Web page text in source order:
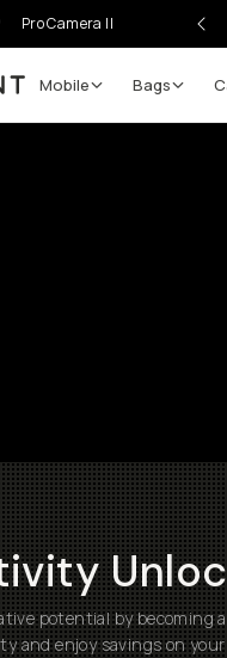
Pro Camera II
Mobile Bags
potential by becoming
and enjoy savings on